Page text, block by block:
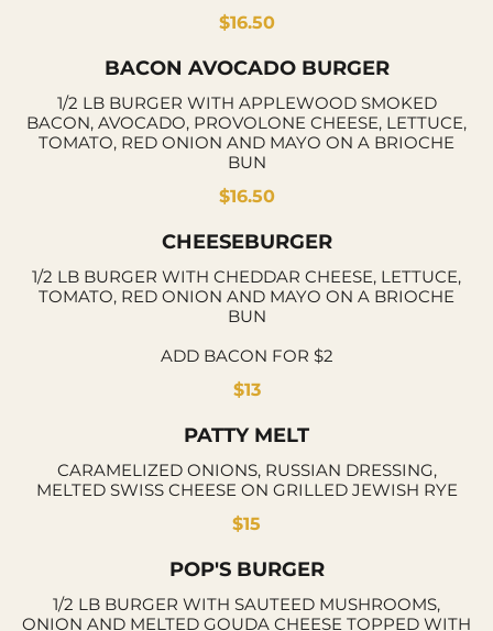
$16.50
BACON AVOCADO BURGER
1/2 LB BURGER WITH APPLEWOOD SMOKED
BACON, AVOCADO, PROVOLONE CHEESE, LETTUCE,
TOMATO, RED ONION AND MAYO ON A BRIOCHE
BUN
$16.50
CHEESEBURGER
1/2 LB BURGER WITH CHEDDAR CHEESE, LETTUCE,
TOMATO, RED ONION AND MAYO ON A BRIOCHE
BUN
ADD BACON FOR $2
$13
PATTY MELT
CARAMELIZED ONIONS, RUSSIAN DRESSING,
MELTED SWISS CHEESE ON GRILLED JEWISH RYE
$15
POP'S BURGER
1/2 LB BURGER WITH SAUTEED MUSHROOMS,
ONION AND MELTED GOUDA CHEESE TOPPED WITH